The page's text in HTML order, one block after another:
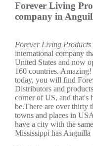
Forever Living
company in
Forever Living Products
international company
United States and now
160 countries.
today, you will find
Distributors and
corner of US, and that's
be.There are over thirty
towns and places in
have a city with the
Mississippi has Anguilla